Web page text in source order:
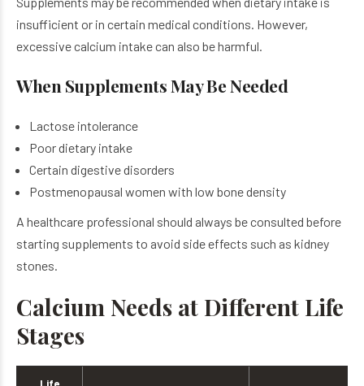
insufficient or in certain medical conditions. However,
excessive calcium intake can also be harmful.
When Supplements May Be Needed
Lactose intolerance
Poor dietary intake
Certain digestive disorders
Postmenopausal women with low bone density
A healthcare professional should always be consulted before
starting supplements to avoid side effects such as kidney
stones.
Calcium Needs at Different Life
Stages